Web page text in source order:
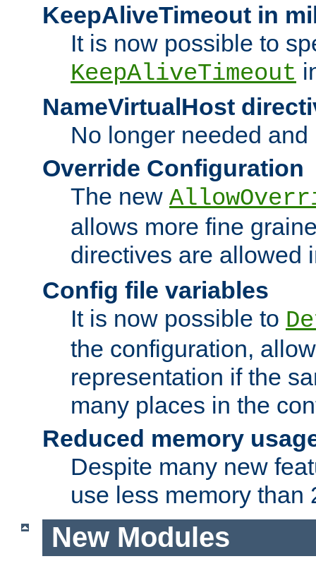
KeepAliveTimeout in
It is now possible to
KeepAliveTimeout
NameVirtualHost
No longer needed
Override Configuration
The new
allows more fine
directives are allowed
Config file variables
It is now possible to
the configuration,
representation if the
many places in the
Reduced memory
Despite many new
use less memory than
New Modules